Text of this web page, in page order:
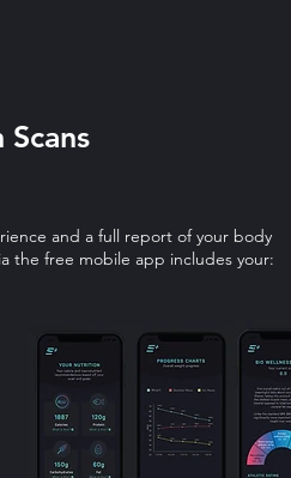
and a full report of your body
the free mobile app includes your: